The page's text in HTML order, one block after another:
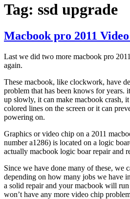
Tag: ssd upgrade
Macbook pro 2011
Last we did two more macbook pro
again.
These macbook, like clockwork, have
problem that has been knows for years.
up slowly, it can make macbook crash,
colored lines on the screen or it can
powering on.
Graphics or video chip on a 2011
number a1286) is located on a logic
actually macbook logic boar repair and
Since we have done many of these, we
depending on how many jobs we have
a solid repair and your macbook will
won’t have any more video chip